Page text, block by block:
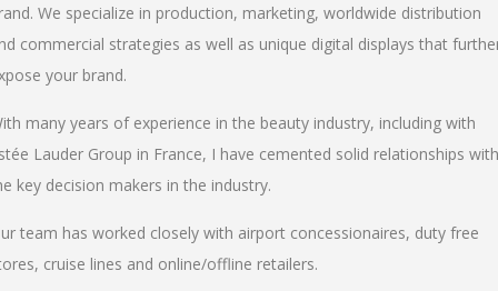
We specialize in production, marketing, worldwide distribution
commercial strategies as well as unique digital displays that
your brand.
many years of experience in the beauty industry, including with
Lauder Group in France, I have cemented solid relationships with
key decision makers in the industry.
team has worked closely with airport concessionaires, duty free
cruise lines and online/offline retailers.